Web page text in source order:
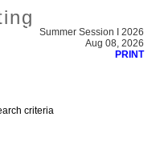
Summer Session I 2026
Aug 08, 2026
PRINT
criteria